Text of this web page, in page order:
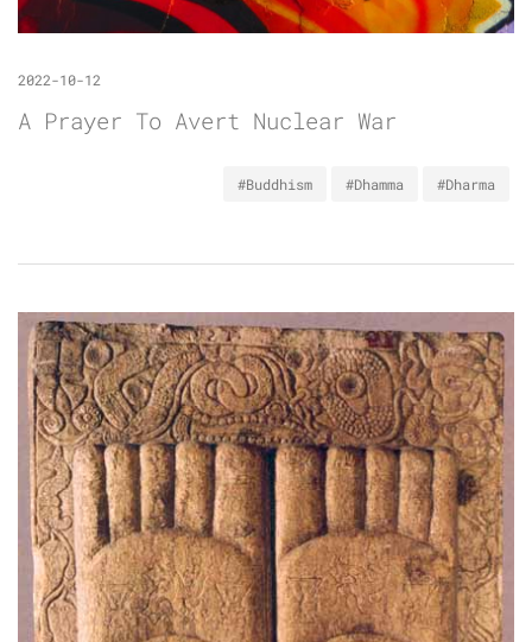
2022-10-12
A Prayer To Avert Nuclear War
#Buddhism #Dhamma #Dharma